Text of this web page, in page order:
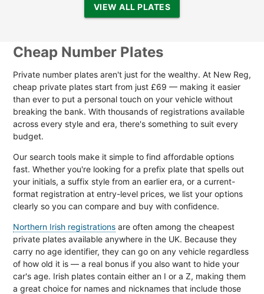
VIEW ALL PLATES
Cheap Number Plates
Private number plates aren't just for the wealthy. At New Reg,
cheap private plates start from just £69 — making it easier
than ever to put a personal touch on your vehicle without
breaking the bank. With thousands of registrations available
across every style and era, there's something to suit every
budget.
Our search tools make it simple to find affordable options
fast. Whether you're looking for a prefix plate that spells out
your initials, a suffix style from an earlier era, or a current-
format registration at entry-level prices, we list your options
clearly so you can compare and buy with confidence.
Northern Irish registrationsare often among the cheapest
private plates available anywhere in the UK. Because they
carry no age identifier, they can go on any vehicle regardless
of how old it is — a real bonus if you also want to hide your
car's age. Irish plates contain either an I or a Z, making them
a great choice for names and nicknames that include those